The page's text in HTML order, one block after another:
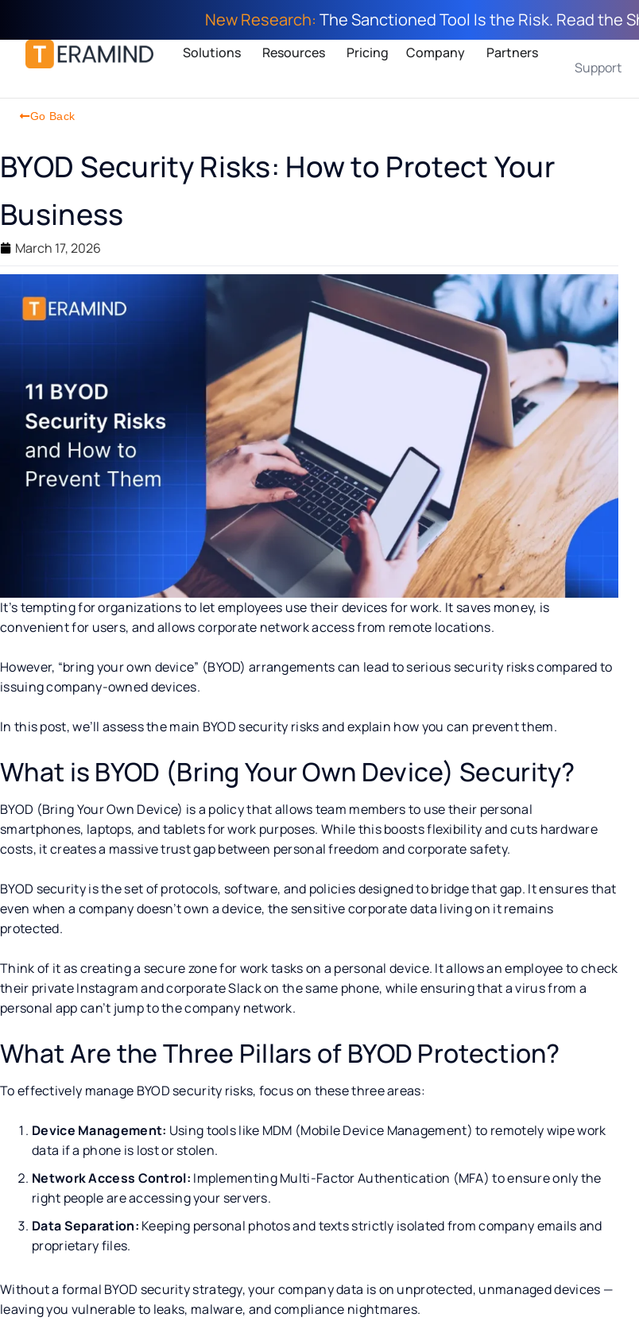
New Research: The Sanctioned Tool Is the Risk. Read the
Solutions Resources Pricing Company
Partners
Support
Go Back
BYOD Security Risks: How to Protect Your
Business
March 17, 2026
It’s tempting for organizations to let employees use their devices for work. It saves money, is
convenient for users, and allows corporate network access from remote locations.
However, “bring your own device” (BYOD) arrangements can lead to serious security risks compared to
issuing company-owned devices.
In this post, we’ll assess the main BYOD security risks and explain how you can prevent them.
What is BYOD (Bring Your Own Device) Security?
BYOD (Bring Your Own Device) is a policy that allows team members to use their personal
smartphones, laptops, and tablets for work purposes. While this boosts flexibility and cuts hardware
costs, it creates a massive trust gap between personal freedom and corporate safety.
BYOD security is the set of protocols, software, and policies designed to bridge that gap. It ensures that
even when a company doesn’t own a device, the sensitive corporate data living on it remains
protected.
Think of it as creating a secure zone for work tasks on a personal device. It allows an employee to check
their private Instagram and corporate Slack on the same phone, while ensuring that a virus from a
personal app can’t jump to the company network.
What Are the Three Pillars of BYOD Protection?
To effectively manage BYOD security risks, focus on these three areas:
Device Management: Using tools like MDM (Mobile Device Management) to remotely wipe work
data if a phone is lost or stolen.
Network Access Control: Implementing Multi-Factor Authentication (MFA) to ensure only the
right people are accessing your servers.
Data Separation: Keeping personal photos and texts strictly isolated from company emails and
proprietary files.
Without a formal BYOD security strategy, your company data is on unprotected, unmanaged devices —
leaving you vulnerable to leaks, malware, and compliance nightmares.